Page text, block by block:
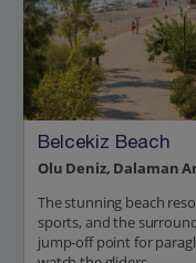
Belcekiz Beach
Olu Deniz, Dalaman
The stunning beach
sports, and the
jump-off point for